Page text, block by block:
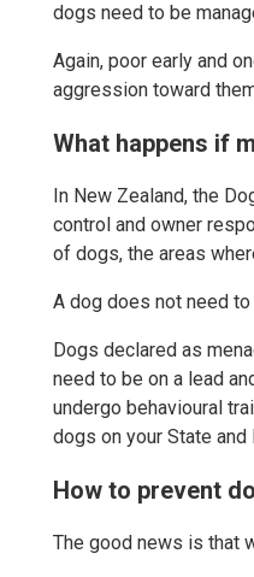
dogs need to be
Again, poor early and
aggression toward
What happens if
In New Zealand, the
control and owner
of dogs, the areas
A dog does not need
Dogs declared as
need to be on a lead
undergo behavioural
dogs on your State
How to prevent
The good news is that